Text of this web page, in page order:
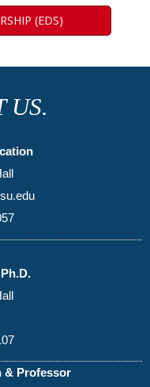
(EDS)
US.
& Professor